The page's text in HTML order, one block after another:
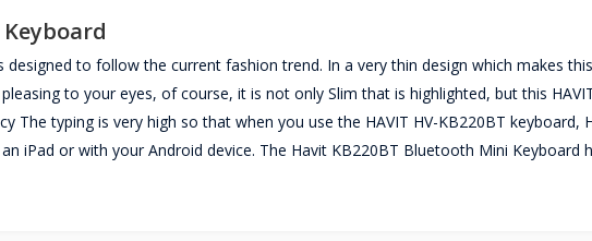
to follow the current fashion trend. In a very thin design which makes
to your eyes, of course, it is not only Slim that is highlighted, but this
The typing is very high so that when you use the HAVIT HV-KB220BT keyboard,
iPad or with your Android device. The Havit KB220BT Bluetooth Mini Keyboard